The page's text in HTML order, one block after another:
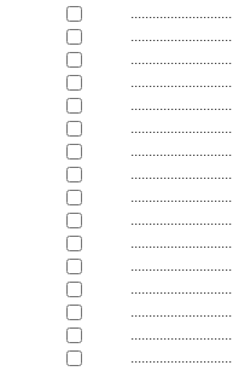
............................
............................
............................
............................
............................
............................
............................
............................
............................
............................
............................
............................
............................
............................
............................
............................